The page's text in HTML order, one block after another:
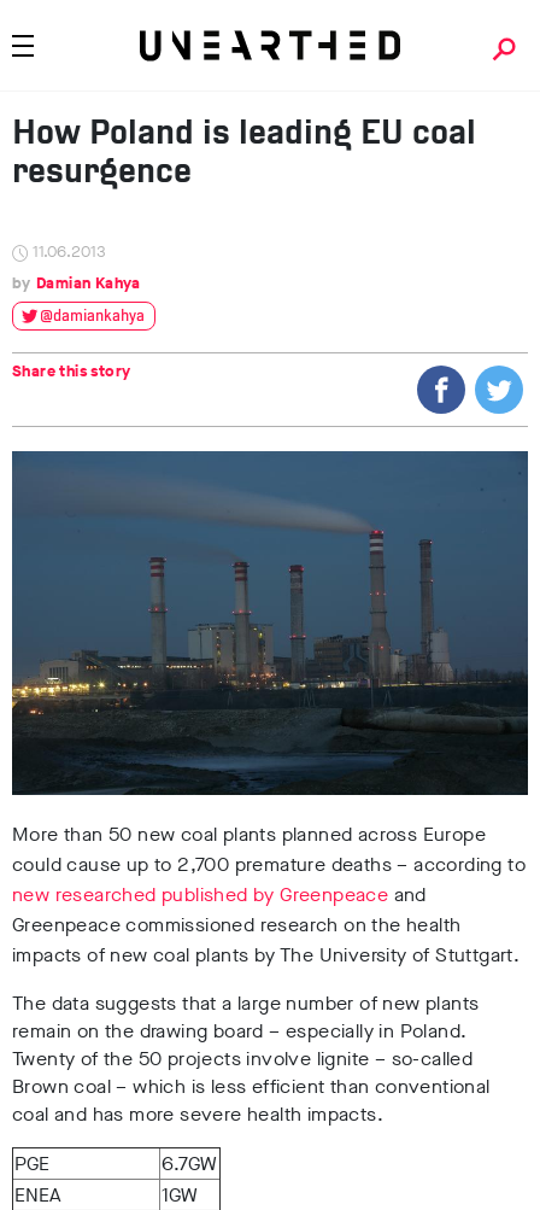
How Poland is leading EU coal
resurgence
11.06.2013
Damian Kahya
@damiankahya
Share this story
More than 50 new coal plants planned across Europe
could cause up to 2,700 premature deaths – according to
new researched published by Greenpeace and
Greenpeace commissioned research on the health
impacts of new coal plants by The University of Stuttgart.
The data suggests that a large number of new plants
remain on the drawing board – especially in Poland.
Twenty of the 50 projects involve lignite – so-called
Brown coal – which is less efficient than conventional
coal and has more severe health impacts.
PGE
6.7GW
ENEA
1GW